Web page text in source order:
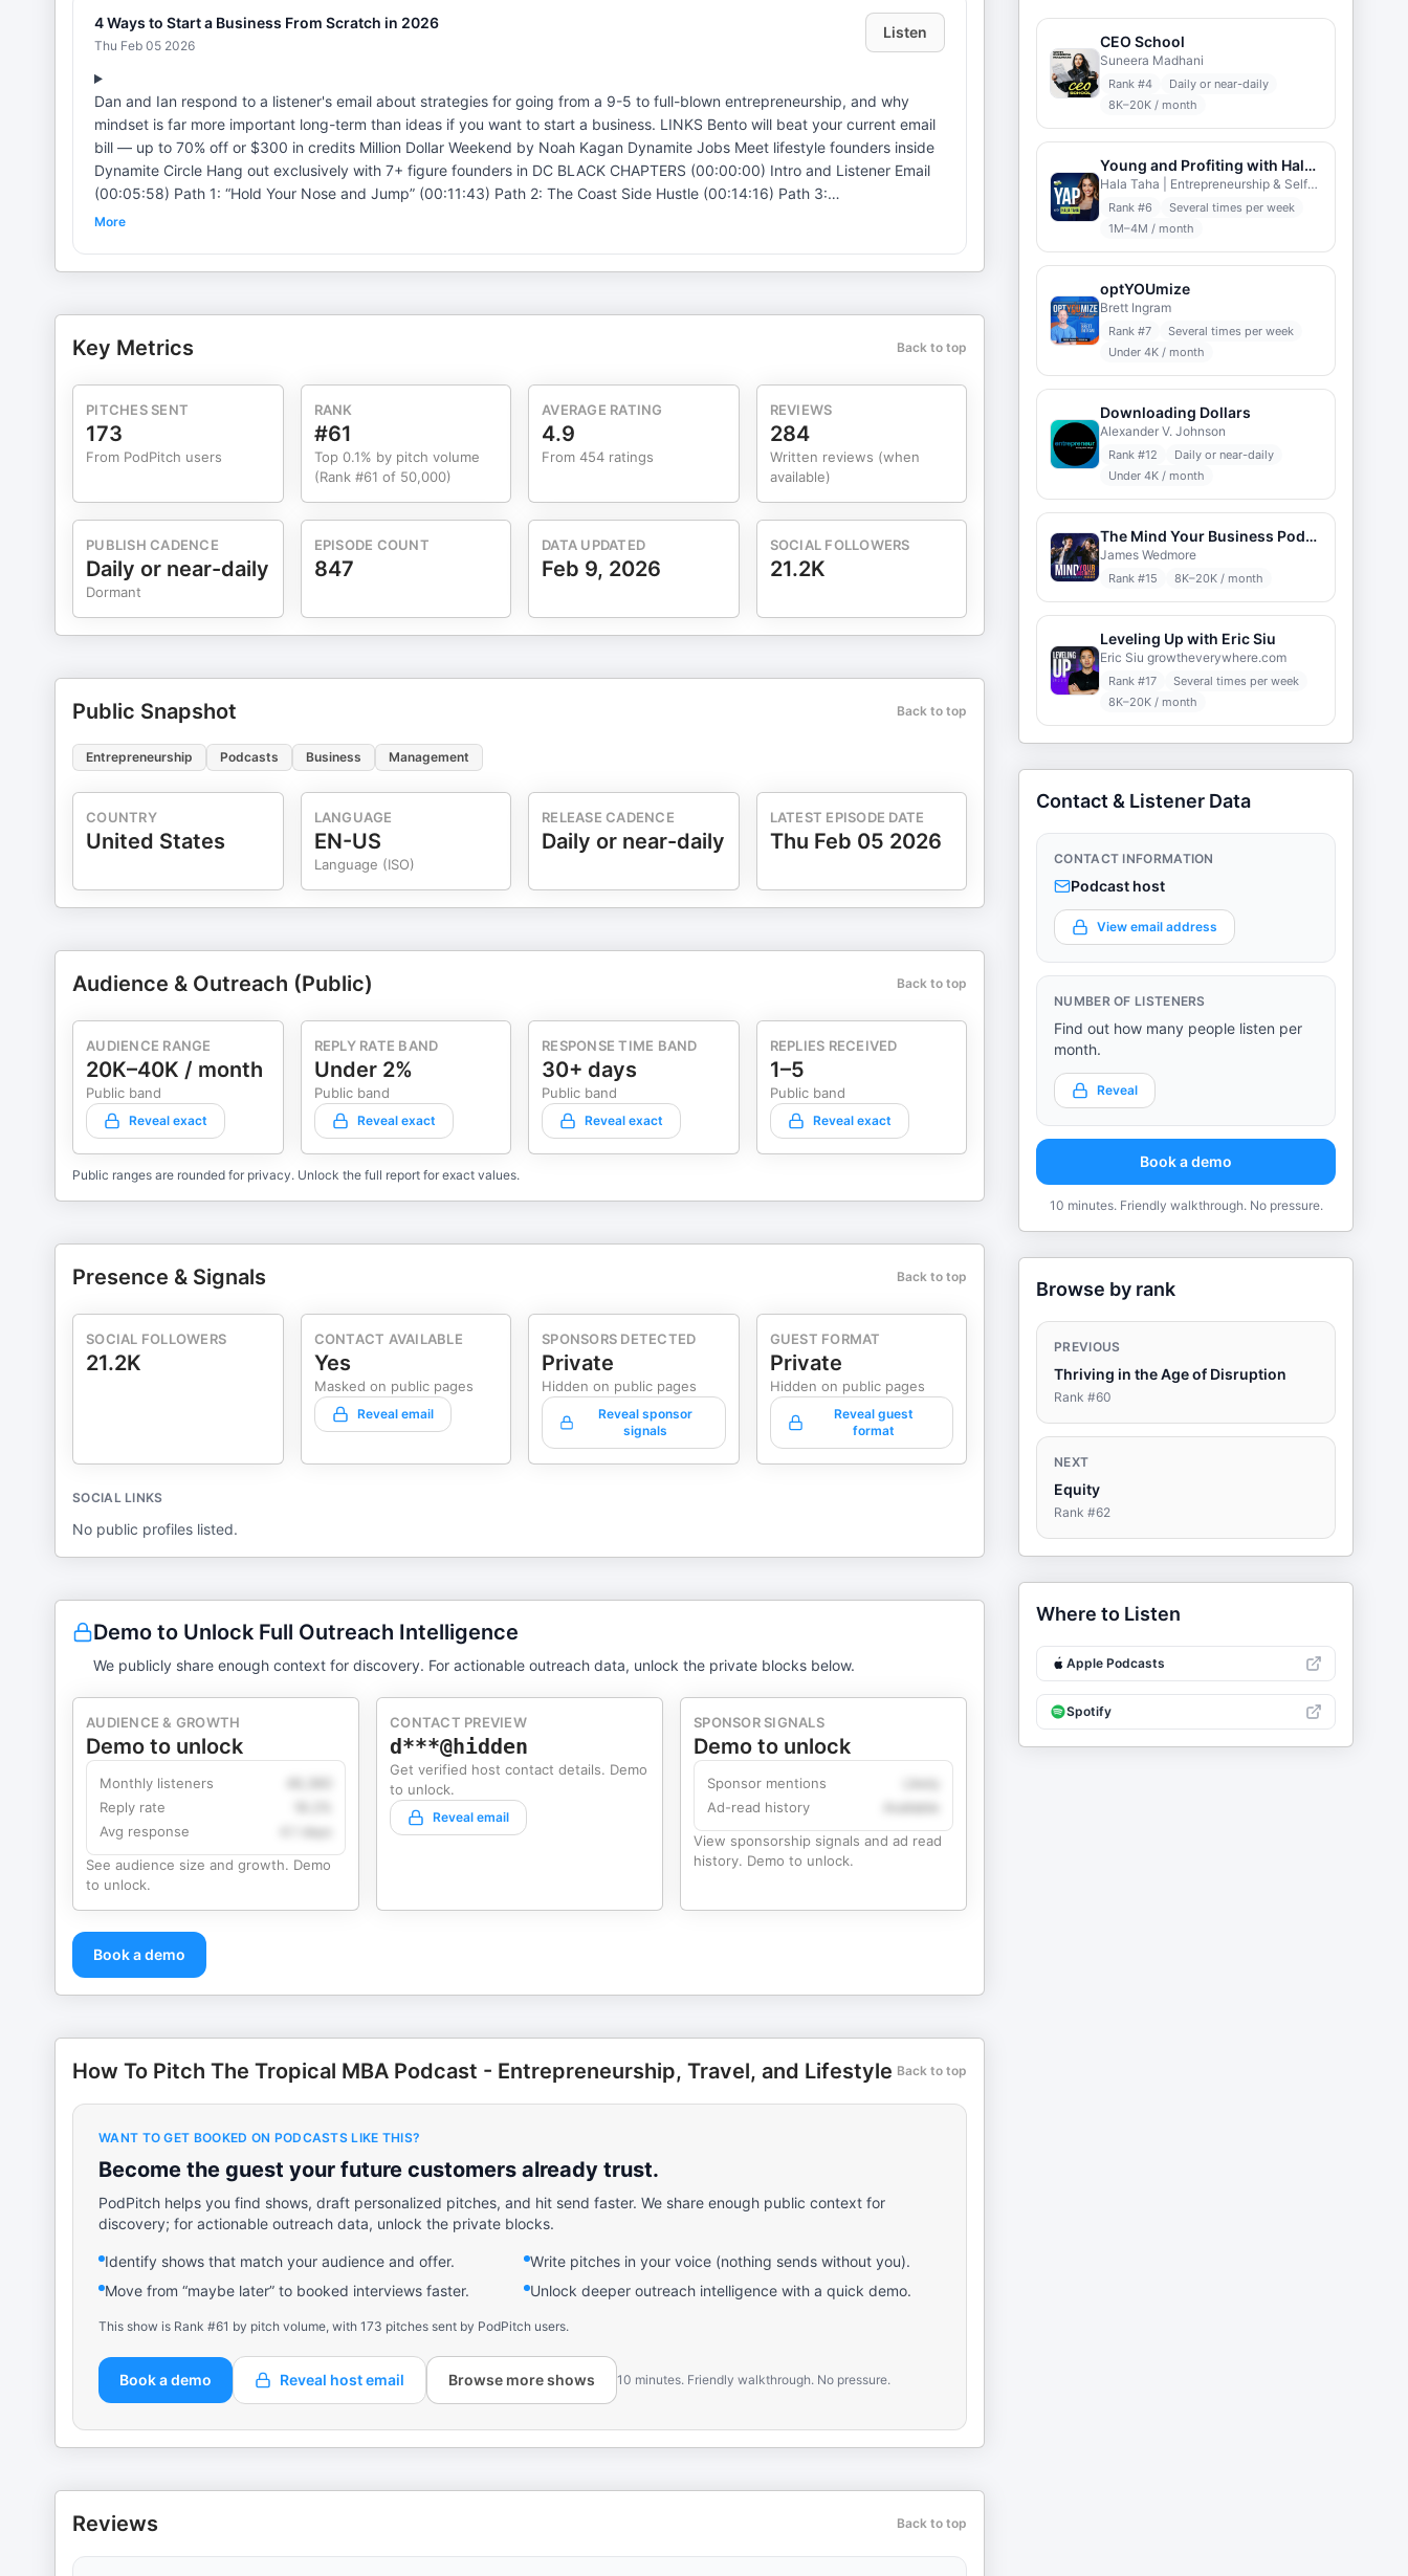
4 Ways to Start a Business From Scratch in 2026
Thu Feb 05 2026
Listen
Dan and Ian respond to a listener's email about strategies for going from a 9-5 to full-blown entrepreneurship, and why
mindset is far more important long-term than ideas if you want to start a business. LINKS Bento will beat your current email
bill — up to 70% off or $300 in credits Million Dollar Weekend by Noah Kagan Dynamite Jobs Meet lifestyle founders inside
Dynamite Circle Hang out exclusively with 7+ figure founders in DC BLACK CHAPTERS (00:00:00) Intro and Listener Email
(00:05:58) Path 1: “Hold Your Nose and Jump” (00:11:43) Path 2: The Coast Side Hustle (00:14:16) Path 3:
Intrapreneurship/Apprenticeship (00:18:14) Path 4: Job Hopping (00:30:05) Product-Market Fit, Passion, and More
Socially Acceptable Lottery Ticket
More
Key Metrics Back to top
PITCHES SENT
173
From PodPitch users
RANK
#61
Top 0.1% by pitch volume
(Rank #61 of 50,000)
AVERAGE RATING
4.9
From 454 ratings
REVIEWS
284
Written reviews (when
available)
PUBLISH CADENCE
Daily or near-daily
Dormant
EPISODE COUNT
847
DATA UPDATED
Feb 9, 2026
SOCIAL FOLLOWERS
21.2K
Public Snapshot Back to top
Entrepreneurship Podcasts Business Management
COUNTRY
United States
LANGUAGE
EN-US
Language (ISO)
RELEASE CADENCE
Daily or near-daily
LATEST EPISODE DATE
Thu Feb 05 2026
Audience & Outreach (Public) Back to top
AUDIENCE RANGE
20K–40K / month
Public band
Reveal exact
REPLY RATE BAND
Under 2%
Public band
Reveal exact
RESPONSE TIME BAND
30+ days
Public band
Reveal exact
REPLIES RECEIVED
1–5
Public band
Reveal exact
Public ranges are rounded for privacy. Unlock the full report for exact values.
Presence & Signals Back to top
SOCIAL FOLLOWERS
21.2K
CONTACT AVAILABLE
Yes
Masked on public pages
Reveal email
SPONSORS DETECTED
Private
Hidden on public pages
Reveal sponsor
signals
GUEST FORMAT
Private
Hidden on public pages
Reveal guest
format
SOCIAL LINKS
No public profiles listed.
Demo to Unlock Full Outreach Intelligence
We publicly share enough context for discovery. For actionable outreach data, unlock the private blocks below.
AUDIENCE & GROWTH
Demo to unlock
Monthly listeners
Reply rate
Avg response
4.1 days
See audience size and growth. Demo
to unlock.
CONTACT PREVIEW
d***@hidden
Get verified host contact details. Demo
to unlock.
Reveal email
SPONSOR SIGNALS
Demo to unlock
Sponsor mentions
Ad-read history
View sponsorship signals and ad read
history. Demo to unlock.
Book a demo
How To Pitch The Tropical MBA Podcast - Entrepreneurship, Travel, and Lifestyle Back to top
WANT TO GET BOOKED ON PODCASTS LIKE THIS?
Become the guest your future customers already trust.
PodPitch helps you find shows, draft personalized pitches, and hit send faster. We share enough public context for
discovery; for actionable outreach data, unlock the private blocks.
Identify shows that match your audience and offer.
Write pitches in your voice (nothing sends without you).
Move from “maybe later” to booked interviews faster.
Unlock deeper outreach intelligence with a quick demo.
This show is Rank #61 by pitch volume, with 173 pitches sent by PodPitch users.
Book a demo Reveal host email Browse more shows 10 minutes. Friendly walkthrough. No pressure.
Reviews Back to top
CEO School
Suneera Madhani
Rank #4
Daily or near-daily
8K–20K / month
Young and Profiting with Hala Taha
Hala Taha | Entrepreneurship & Self-help | YAP Media
Rank #6
Several times per week
1M–4M / month
optYOUmize
Brett Ingram
Rank #7
Several times per week
Under 4K / month
Downloading Dollars
Alexander V. Johnson
Rank #12
Daily or near-daily
Under 4K / month
The Mind Your Business Podcast
James Wedmore
Rank #15 8K–20K / month
Leveling Up with Eric Siu
Eric Siu growtheverywhere.com
Rank #17
Several times per week
8K–20K / month
Contact & Listener Data
CONTACT INFORMATION
Podcast host
View email address
NUMBER OF LISTENERS
Find out how many people listen per
month.
Reveal
Book a demo
10 minutes. Friendly walkthrough. No pressure.
Browse by rank
PREVIOUS
Thriving in the Age of Disruption
Rank #60
NEXT
Equity
Rank #62
Where to Listen
Apple Podcasts
Spotify